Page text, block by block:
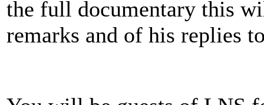
the full documentary this
remarks and of his replies